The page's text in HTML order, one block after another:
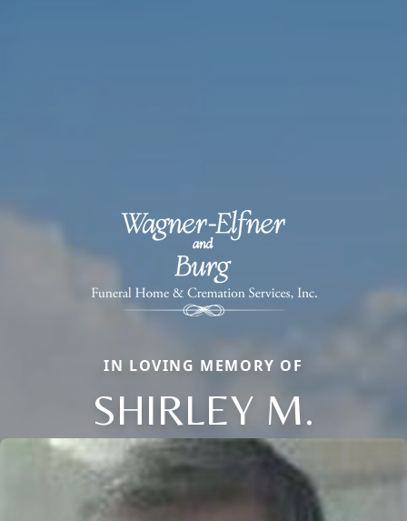
IN LOVING MEMORY OF
SHIRLEY M.